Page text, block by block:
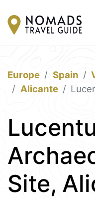
Europe Spain
Alicante
Site,